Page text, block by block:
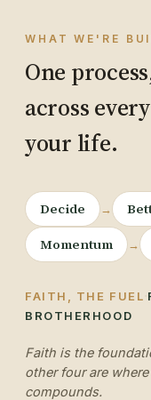
WHAT WE'RE
One
across
your life.
Decide →
Momentum →
FAITH, THE FUEL
BROTHERHOOD
Faith is the
other four are
compounds.